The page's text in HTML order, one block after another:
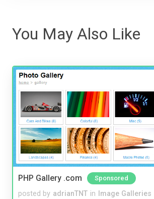
You May Also Like
PHP Gallery .com Sponsored
posted by adrianTNT in Image Galleries